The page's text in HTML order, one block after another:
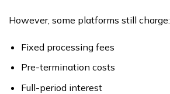
However, some platforms still charge:
Fixed processing fees
Pre-termination costs
Full-period interest